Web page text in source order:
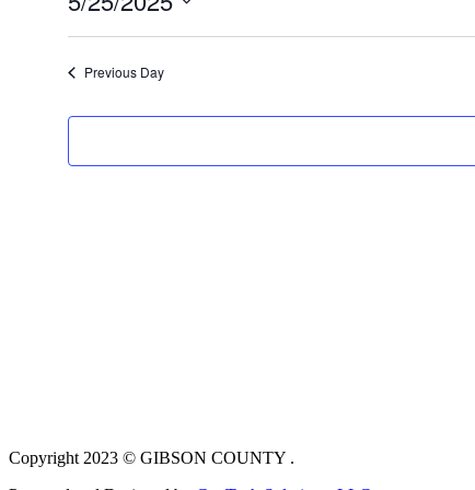
Previous Day
Copyright 2023 © GIBSON COUNTY .